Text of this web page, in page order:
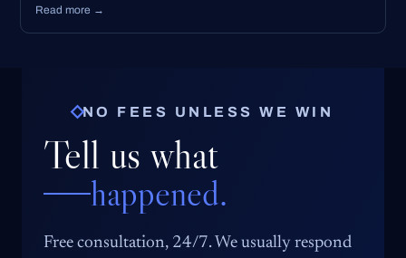
Read more →
NO FEES UNLESS WE WIN
Tell us what
happened.
Free consultation, 24/7. We usually respond